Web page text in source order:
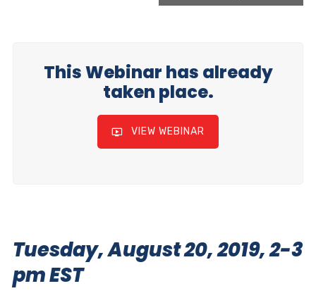
This Webinar has already
taken place.
VIEW WEBINAR
Tuesday, August 20, 2019, 2-3
pm EST